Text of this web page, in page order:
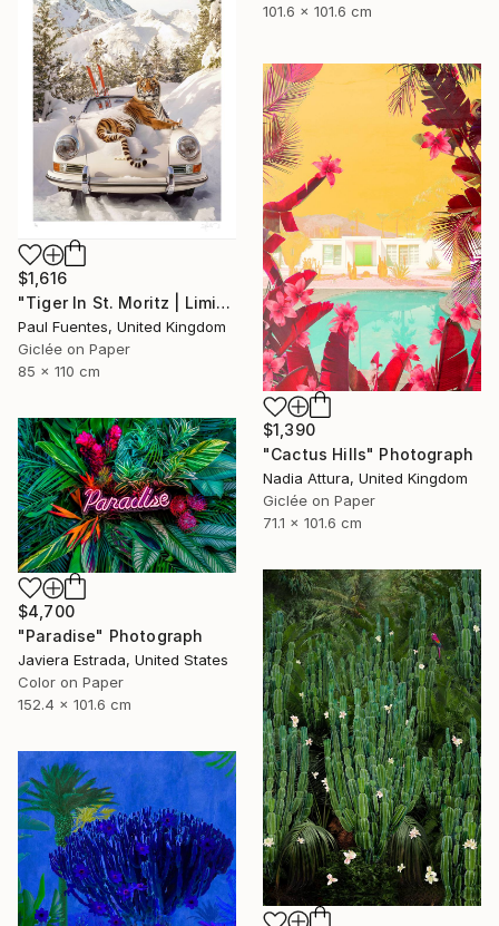
101.6 x 101.6 cm
$1,616
"Tiger In St. Moritz | Limited Edition (M)" Photograph
Paul Fuentes, United Kingdom
Giclée on Paper
85 x 110 cm
$1,390
"Cactus Hills" Photograph
Nadia Attura, United Kingdom
Giclée on Paper
71.1 x 101.6 cm
$4,700
"Paradise" Photograph
Javiera Estrada, United States
Color on Paper
152.4 x 101.6 cm